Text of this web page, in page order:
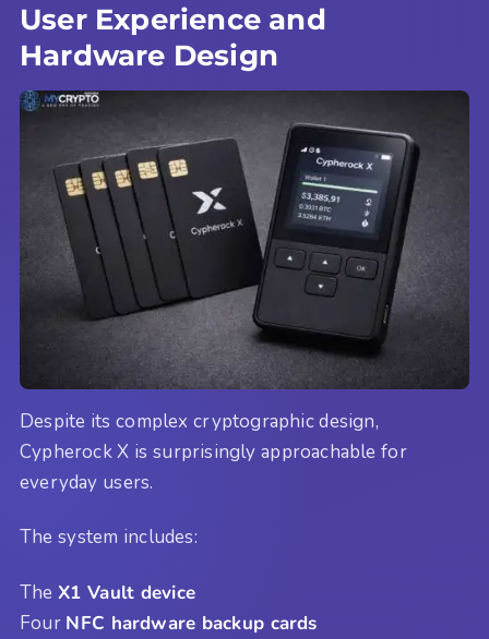
User Experience and
Hardware Design
Despite its complex cryptographic design,
Cypherock X is surprisingly approachable for
everyday users.
The system includes:
TheX1 Vault device
Four NFC hardware backup cards